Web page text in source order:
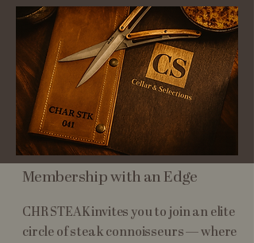
Membership with an Edge
CHR STEAK invites you to join an elite
circle of steak connoisseurs — where